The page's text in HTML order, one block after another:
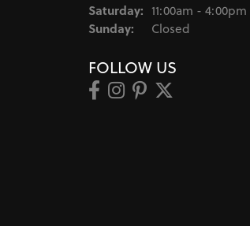
Saturday: 11:00am - 4:00pm
Sunday: Closed
FOLLOW US